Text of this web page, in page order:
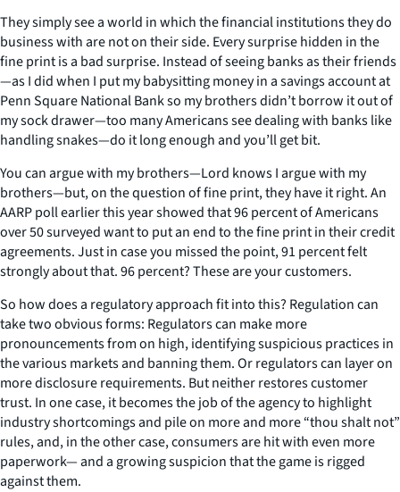
They simply see a world in which the financial institutions they do
business with are not on their side. Every surprise hidden in the
fine print is a bad surprise. Instead of seeing banks as their friends
—as I did when I put my babysitting money in a savings account at
Penn Square National Bank so my brothers didn’t borrow it out of
my sock drawer—too many Americans see dealing with banks like
handling snakes—do it long enough and you’ll get bit.
You can argue with my brothers—Lord knows I argue with my
brothers—but, on the question of fine print, they have it right. An
AARP poll earlier this year showed that 96 percent of Americans
over 50 surveyed want to put an end to the fine print in their credit
agreements. Just in case you missed the point, 91 percent felt
strongly about that. 96 percent? These are your customers.
So how does a regulatory approach fit into this? Regulation can
take two obvious forms: Regulators can make more
pronouncements from on high, identifying suspicious practices in
the various markets and banning them. Or regulators can layer on
more disclosure requirements. But neither restores customer
trust. In one case, it becomes the job of the agency to highlight
industry shortcomings and pile on more and more “thou shalt not”
rules, and, in the other case, consumers are hit with even more
paperwork— and a growing suspicion that the game is rigged
against them.